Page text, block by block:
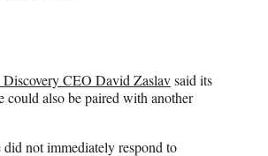
Discovery CEO David Zaslavsaid its
could also be paired with another
not immediately respond to